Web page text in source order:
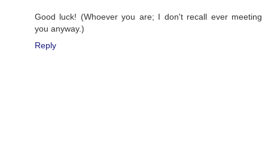
Good luck! (Whoever you are; I don't recall ever meeting
you anyway.)
Reply